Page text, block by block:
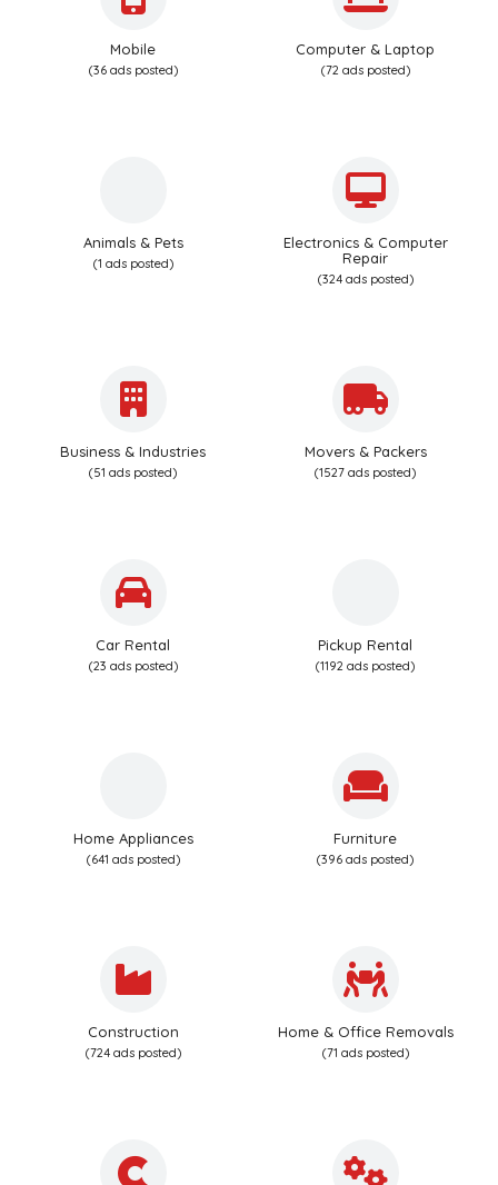
Mobile
(36 ads posted)
Computer & Laptop
(72 ads posted)
Animals & Pets
(1 ads posted)
Electronics & Computer
Repair
(324 ads posted)
Business & Industries
(51 ads posted)
Movers & Packers
(1527 ads posted)
Car Rental
(23 ads posted)
Pickup Rental
(1192 ads posted)
Home Appliances
(641 ads posted)
Furniture
(396 ads posted)
Construction
(724 ads posted)
Home & Office Removals
(71 ads posted)